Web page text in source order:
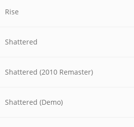
Rise
Shattered
Shattered (2010 Remaster)
Shattered (Demo)